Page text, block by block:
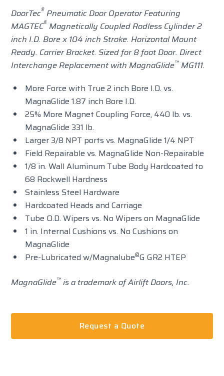
DoorTec® Pneumatic Door Operator Featuring
MAGTEC® Magnetically Coupled Rodless Cylinder 2
inch I.D. Bore x 104 inch Stroke. Horizontal Mount
Ready. Carrier Bracket. Sized for 8 foot Door. Direct
Interchange Replacement with MagnaGlide™ MG111.
More Force with True 2 inch Bore I.D. vs.
MagnaGlide 1.87 inch Bore I.D.
25% More Magnet Coupling Force, 440 lb. vs.
MagnaGlide 331 lb.
Larger 3/8 NPT ports vs. MagnaGlide 1/4 NPT
Field Repairable vs. MagnaGlide Non-Repairable
1/8 in. Wall Aluminum Tube Body Hardcoated to
68 Rockwell Hardness
Stainless Steel Hardware
Hardcoated Heads and Carriage
Tube O.D. Wipers vs. No Wipers on MagnaGlide
1 in. Internal Cushions vs. No Cushions on
MagnaGlide
Pre-Lubricated w/Magnalube®G GR2 HTEP
MagnaGlide™ is a trademark of Airlift Doors, Inc.
Request a Quote